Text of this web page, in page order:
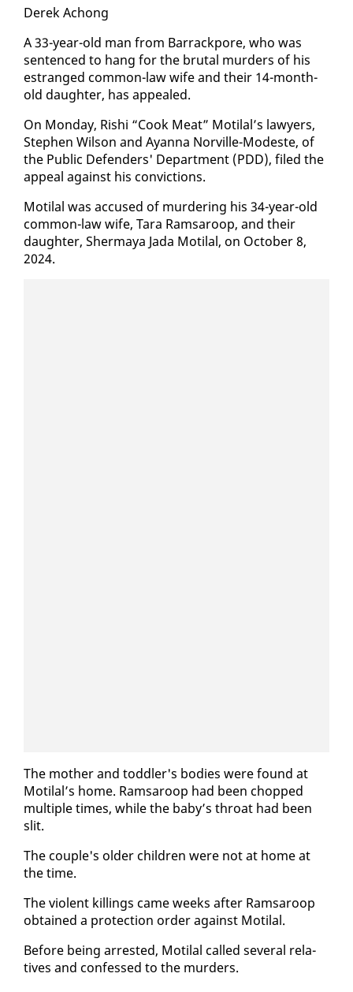
Derek Achong
A 33-year-old man from Bar­rack­pore, who was
sen­tenced to hang for the bru­tal mur­ders of his
es­tranged com­mon-law wife and their 14-month-
old daugh­ter, has ap­pealed.
On Mon­day, Rishi “Cook Meat” Moti­lal’s lawyers,
Stephen Wil­son and Ayan­na Norville-Mod­este, of
the Pub­lic De­fend­ers' De­part­ment (PDD), filed the
ap­peal against his con­vic­tions.
Moti­lal was ac­cused of mur­der­ing his 34-year-old
com­mon-law wife, Tara Ram­sa­roop, and their
daugh­ter, Sher­maya Ja­da Moti­lal, on Oc­to­ber 8,
2024.
The moth­er and tod­dler's bod­ies were found at
Moti­lal’s home. Ram­sa­roop had been chopped
mul­ti­ple times, while the ba­by’s throat had been
slit.
The cou­ple's old­er chil­dren were not at home at
the time.
The vi­o­lent killings came weeks af­ter Ram­sa­roop
ob­tained a pro­tec­tion or­der against Moti­lal.
Be­fore be­ing ar­rest­ed, Moti­lal called sev­er­al rel­a­
tives and con­fessed to the mur­ders.